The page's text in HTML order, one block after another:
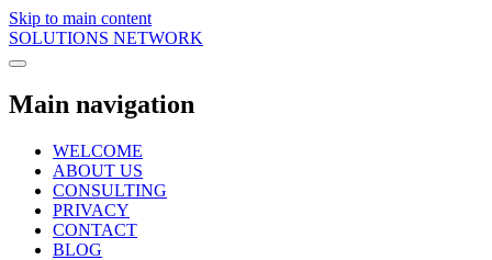
Skip to main content
SOLUTIONS NETWORK
Main navigation
WELCOME
ABOUT US
CONSULTING
PRIVACY
CONTACT
BLOG